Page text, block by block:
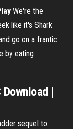
We're the
like it's Shark
go on a frantic
by eating
|
sequel to